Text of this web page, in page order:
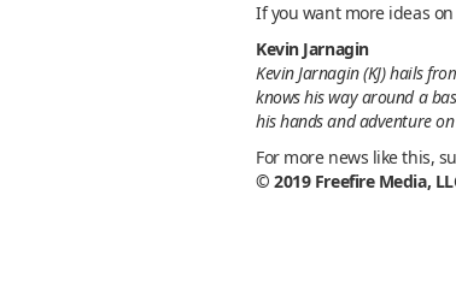
If you want more ideas
Kevin Jarnagin
Kevin Jarnagin (KJ) hails
knows his way around a
his hands and adventure
For more news like this,
© 2019 Freefire Media,